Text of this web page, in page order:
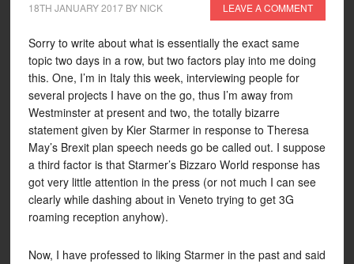
18TH JANUARY 2017BY NICK LEAVE A COMMENT
Sorry to write about what is essentially the exact same
topic two days in a row, but two factors play into me doing
this. One, I’m in Italy this week, interviewing people for
several projects I have on the go, thus I’m away from
Westminster at present and two, the totally bizarre
statement given by Kier Starmer in response to Theresa
May’s Brexit plan speech needs go be called out. I suppose
a third factor is that Starmer’s Bizzaro World response has
got very little attention in the press (or not much I can see
clearly while dashing about in Veneto trying to get 3G
roaming reception anyhow).
Now, I have professed to liking Starmer in the past and said